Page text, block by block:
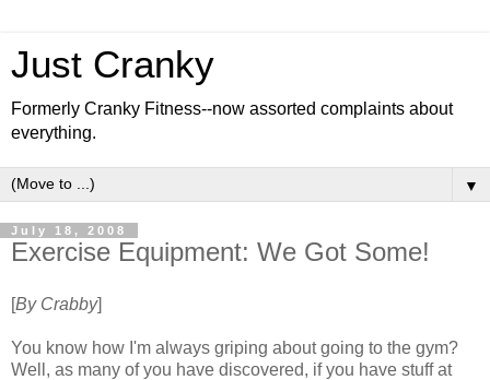
Just Cranky
Formerly Cranky Fitness--now assorted complaints about
everything.
▼
July 18, 2008
Exercise Equipment: We Got Some!
[By Crabby]
You know how I'm always griping about going to the gym?
Well, as many of you have discovered, if you have stuff at